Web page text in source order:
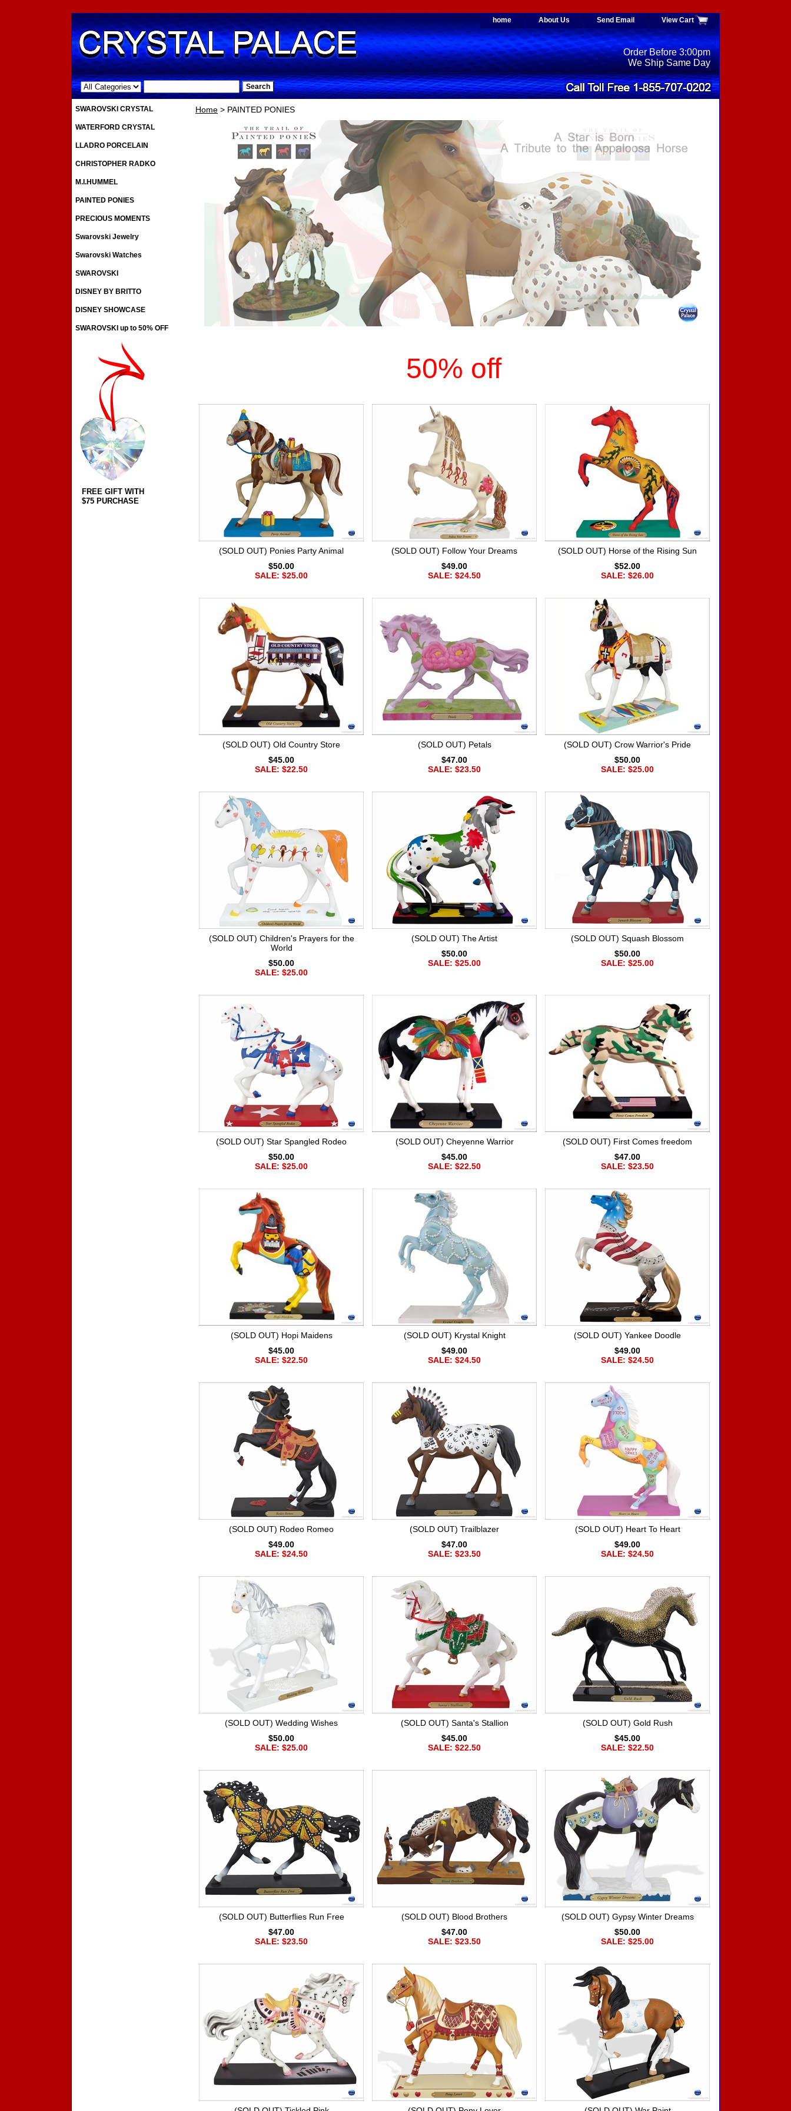
home About Us Send Email View Cart
.
Order Before 3:00pm
We Ship Same Day
Home > PAINTED PONIES
50% off
(SOLD OUT) Ponies Party Animal
$50.00
SALE: $25.00
(SOLD OUT) Follow Your Dreams
$49.00
SALE: $24.50
(SOLD OUT) Horse of the Rising Sun
$52.00
SALE: $26.00
(SOLD OUT) Old Country Store
$45.00
SALE: $22.50
(SOLD OUT) Petals
$47.00
SALE: $23.50
(SOLD OUT) Crow Warrior's Pride
$50.00
SALE: $25.00
(SOLD OUT) Children's Prayers for the
World
$50.00
SALE: $25.00
(SOLD OUT) The Artist
$50.00
SALE: $25.00
(SOLD OUT) Squash Blossom
$50.00
SALE: $25.00
(SOLD OUT) Star Spangled Rodeo
$50.00
SALE: $25.00
(SOLD OUT) Cheyenne Warrior
$45.00
SALE: $22.50
(SOLD OUT) First Comes freedom
$47.00
SALE: $23.50
(SOLD OUT) Hopi Maidens
$45.00
SALE: $22.50
(SOLD OUT) Krystal Knight
$49.00
SALE: $24.50
(SOLD OUT) Yankee Doodle
$49.00
SALE: $24.50
(SOLD OUT) Rodeo Romeo
$49.00
SALE: $24.50
(SOLD OUT) Trailblazer
$47.00
SALE: $23.50
(SOLD OUT) Heart To Heart
$49.00
SALE: $24.50
(SOLD OUT) Wedding Wishes
$50.00
SALE: $25.00
(SOLD OUT) Santa's Stallion
$45.00
SALE: $22.50
(SOLD OUT) Gold Rush
$45.00
SALE: $22.50
(SOLD OUT) Butterflies Run Free
$47.00
SALE: $23.50
(SOLD OUT) Blood Brothers
$47.00
SALE: $23.50
(SOLD OUT) Gypsy Winter Dreams
$50.00
SALE: $25.00
SWAROVSKI CRYSTAL
WATERFORD CRYSTAL
LLADRO PORCELAIN
CHRISTOPHER RADKO
M.I.HUMMEL
PAINTED PONIES
PRECIOUS MOMENTS
Swarovski Jewelry
Swarovski Watches
SWAROVSKI
DISNEY BY BRITTO
DISNEY SHOWCASE
SWAROVSKI up to 50% OFF
FREE GIFT WITH
$75 PURCHASE